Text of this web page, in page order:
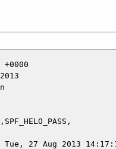
27 Aug 2013